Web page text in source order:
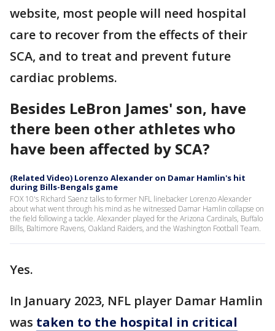
website, most people will need hospital
care to recover from the effects of their
SCA, and to treat and prevent future
cardiac problems.
Besides LeBron James' son, have
there been other athletes who
have been affected by SCA?
(Related Video) Lorenzo Alexander on Damar Hamlin's hit
during Bills-Bengals game
FOX 10's Richard Saenz talks to former NFL linebacker Lorenzo Alexander
about what went through his mind as he witnessed Damar Hamlin collapse on
the field following a tackle. Alexander played for the Arizona Cardinals, Buffalo
Bills, Baltimore Ravens, Oakland Raiders, and the Washington Football Team.
Yes.
In January 2023, NFL player Damar Hamlin
was taken to the hospital in critical